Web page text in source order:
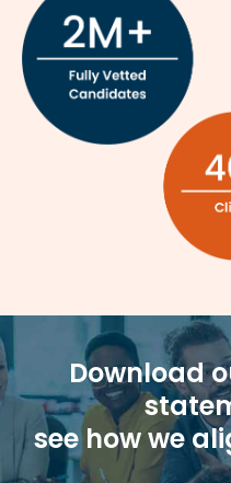
Download
see how we